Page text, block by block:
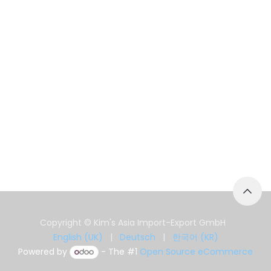
Copyright © Kim's Asia Import-Export GmbH
English (UK)
| Deutsch |
한국어 (KR)
Powered by
- The #1 Open Source eCommerce